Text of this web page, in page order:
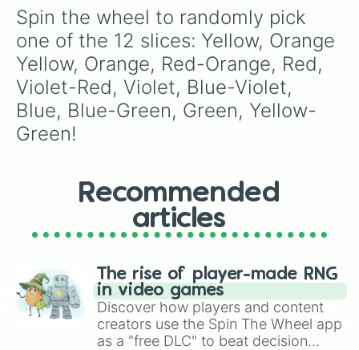
Spin the wheel to randomly pick
one of the 12 slices: Yellow, Orange
Yellow, Orange, Red-Orange, Red,
Violet-Red, Violet, Blue-Violet,
Blue, Blue-Green, Green, Yellow-
Green!
Recommended
articles
The rise of player-made RNG
in video games
Discover how players and content
creators use the Spin The Wheel app
as a "free DLC" to beat decision